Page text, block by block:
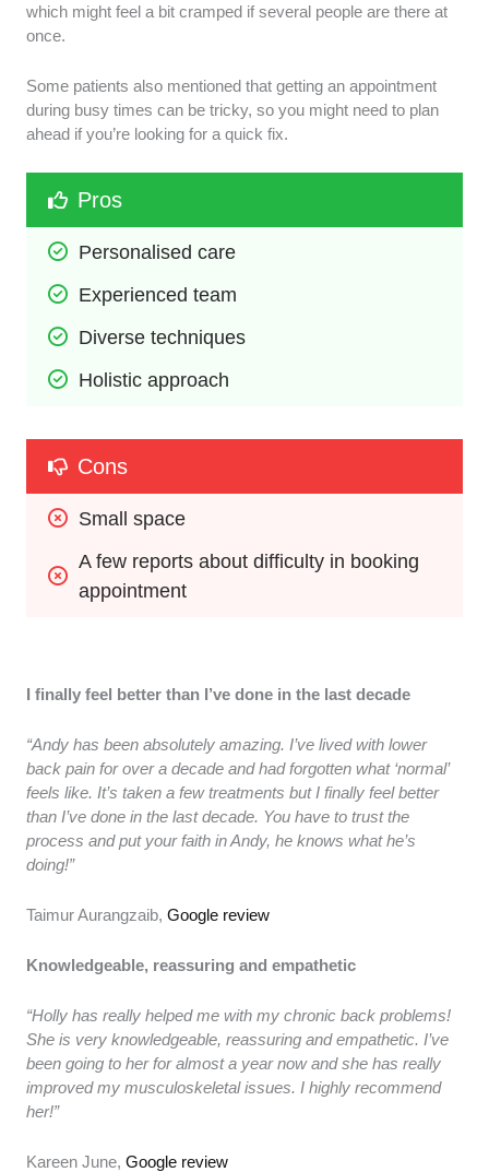
which might feel a bit cramped if several people are there at
once.
Some patients also mentioned that getting an appointment
during busy times can be tricky, so you might need to plan
ahead if you’re looking for a quick fix.
Pros
Personalised care
Experienced team
Diverse techniques
Holistic approach
Cons
Small space
A few reports about difficulty in booking
appointment
I finally feel better than I’ve done in the last decade
“Andy has been absolutely amazing. I’ve lived with lower
back pain for over a decade and had forgotten what ‘normal’
feels like. It’s taken a few treatments but I finally feel better
than I’ve done in the last decade. You have to trust the
process and put your faith in Andy, he knows what he’s
doing!”
Taimur Aurangzaib,Google review
Knowledgeable, reassuring and empathetic
“Holly has really helped me with my chronic back problems!
She is very knowledgeable, reassuring and empathetic. I’ve
been going to her for almost a year now and she has really
improved my musculoskeletal issues. I highly recommend
her!”
Kareen June,Google review